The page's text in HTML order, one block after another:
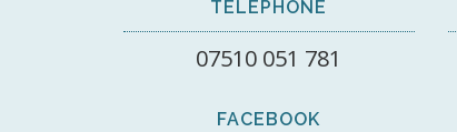
TELEPHONE
07510 051 781
FACEBOOK